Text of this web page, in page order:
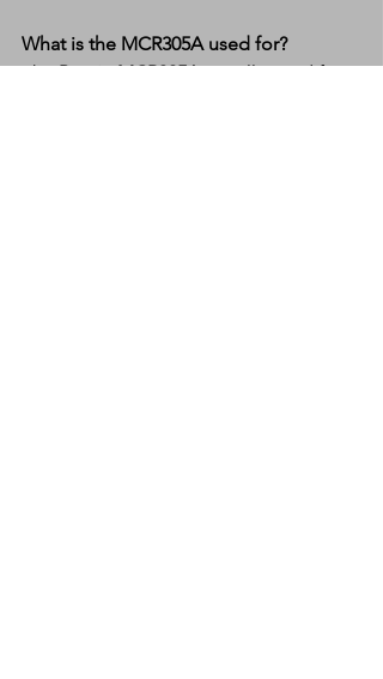
What is the MCR305A used for?
The Potain MCR305A is well suited for